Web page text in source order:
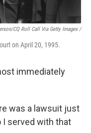
CQ Roll Call Via Getty Images /
on April 20, 1995.
immediately
was a lawsuit just
I served with that